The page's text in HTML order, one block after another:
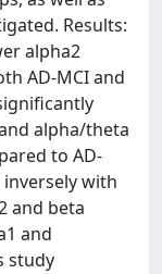
Results:
alpha2
AD-MCI and
alpha/theta
to AD-
inversely with
and beta
and
study